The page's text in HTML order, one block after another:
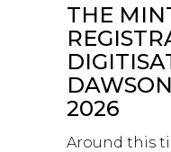
THE
2026
Around this